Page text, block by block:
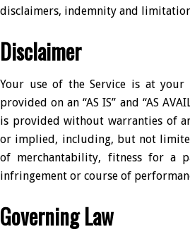
disclaimers, indemnity and
Disclaimer
Your use of the Service is at your
provided on an “AS IS” and “AS
is provided without warranties of
or implied, including, but not
of merchantability, fitness for a
infringement or course of
Governing Law